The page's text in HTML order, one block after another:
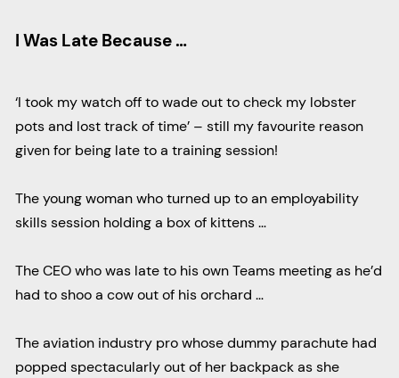
I Was Late Because …
‘I took my watch off to wade out to check my lobster
pots and lost track of time’ – still my favourite reason
given for being late to a training session!
The young woman who turned up to an employability
skills session holding a box of kittens …
The CEO who was late to his own Teams meeting as he’d
had to shoo a cow out of his orchard …
The aviation industry pro whose dummy parachute had
popped spectacularly out of her backpack as she